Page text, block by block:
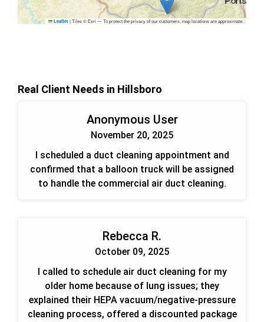
Leaflet |Tiles © Esri — To protect the privacy of our customers, map locations are approximate.
Real Client Needs in Hillsboro
Anonymous User
November 20, 2025
I scheduled a duct cleaning appointment and
confirmed that a balloon truck will be assigned
to handle the commercial air duct cleaning.
Rebecca R.
October 09, 2025
I called to schedule air duct cleaning for my
older home because of lung issues; they
explained their HEPA vacuum/negative-pressure
cleaning process, offered a discounted package